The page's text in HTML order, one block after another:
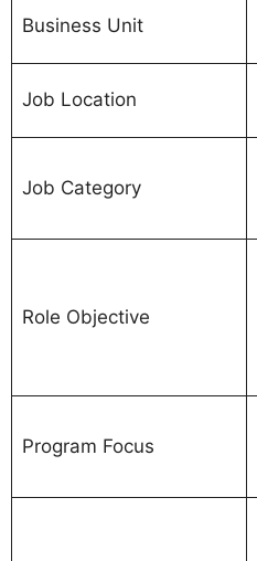
Business Unit
Job Location
Job Category
Role Objective
Program Focus